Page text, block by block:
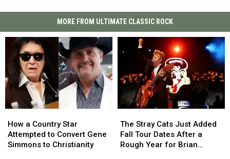
MORE FROM ULTIMATE CLASSIC ROCK
a
Country
Star
How a Country Star
Attempted to Convert Gene
Simmons to Christianity
a
Country
Star
Stray
Cats
Just
The Stray Cats Just Added
Fall Tour Dates After a
Rough Year for Brian
Stray
Cats
Just